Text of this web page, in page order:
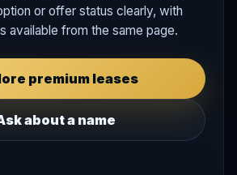
or offer status clearly, with
available from the same page.
premium leases
about a name